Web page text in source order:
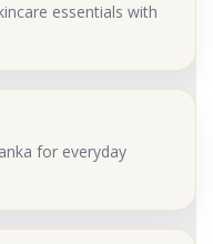
essentials with
for everyday